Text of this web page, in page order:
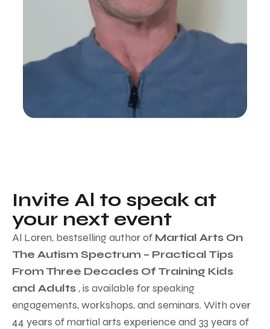
Invite Al to speak at
your next event
Al Loren, bestselling author of Martial Arts On
The Autism Spectrum – Practical Tips
From Three Decades Of Training Kids
and Adults, is available for speaking
engagements, workshops, and seminars. With over
44 years of martial arts experience and 33 years of